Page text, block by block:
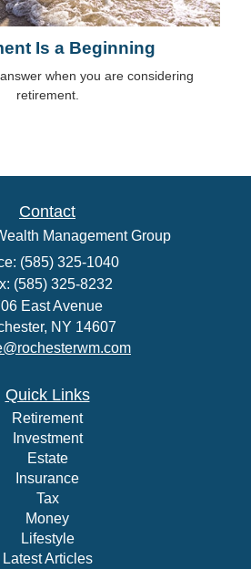
Is a Beginning
when you are considering
retirement.
Contact
Management Group
(585) 325-1040
(585) 325-8232
East Avenue
NY 14607
Quick Links
Retirement
Investment
Estate
Insurance
Tax
Money
Lifestyle
Latest Articles